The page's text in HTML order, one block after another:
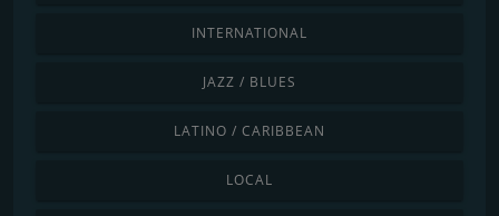
INTERNATIONAL
JAZZ / BLUES
LATINO / CARIBBEAN
LOCAL